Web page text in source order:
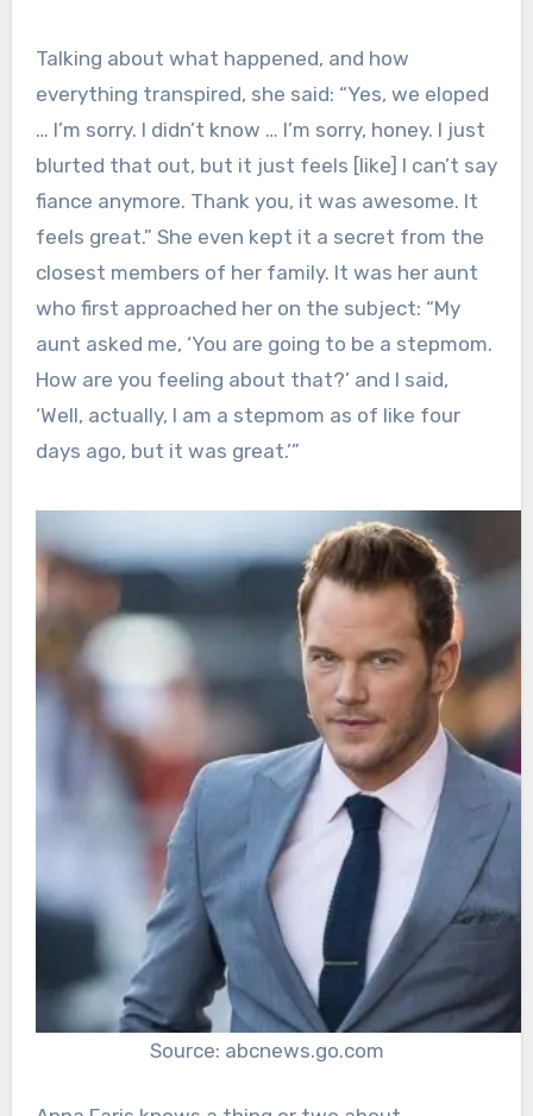
Talking about what happened, and how
everything transpired, she said: “Yes, we eloped
… I’m sorry. I didn’t know … I’m sorry, honey. I just
blurted that out, but it just feels [like] I can’t say
fiance anymore. Thank you, it was awesome. It
feels great.” She even kept it a secret from the
closest members of her family. It was her aunt
who first approached her on the subject: “My
aunt asked me, ‘You are going to be a stepmom.
How are you feeling about that?’ and I said,
‘Well, actually, I am a stepmom as of like four
days ago, but it was great.’”
Source: abcnews.go.com